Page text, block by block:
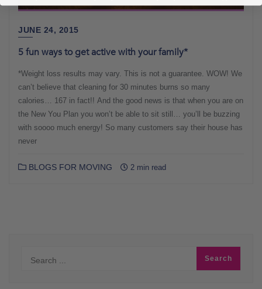
JUNE 24, 2015
5 fun ways to get active with your family*
*Weight loss results may vary. This is not a guarantee. WOW! We
can’t believe that cleaning for 30 minutes burns so many
calories… 167 in fact!! And the good news is that when you are on
the New You Plan you won’t be able to sit still… you’ll be buzzing
with soooo much energy! So many customers say their house has
never
BLOGS FOR MOVING 2 min read